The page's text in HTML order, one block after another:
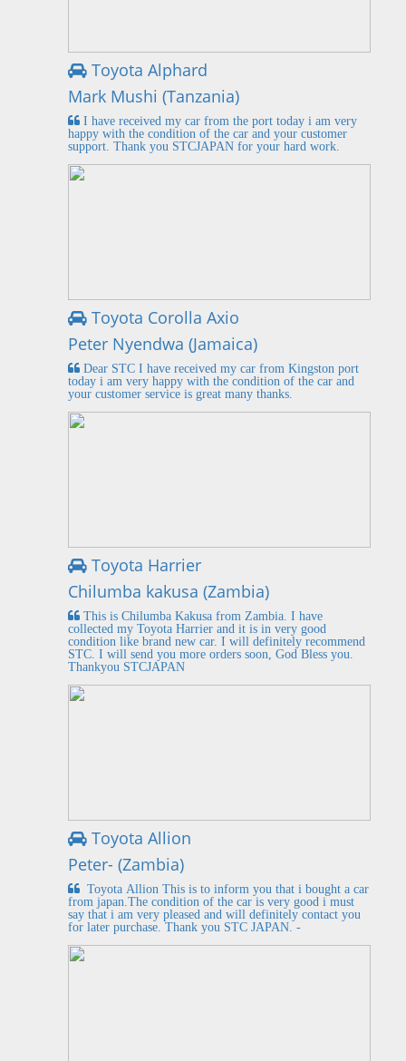
Toyota Alphard
Mark Mushi (Tanzania)
I have received my car from the port today i am very
happy with the condition of the car and your customer
support. Thank you STCJAPAN for your hard work.
Toyota Corolla Axio
Peter Nyendwa (Jamaica)
Dear STC I have received my car from Kingston port
today i am very happy with the condition of the car and
your customer service is great many thanks.
Toyota Harrier
Chilumba kakusa (Zambia)
This is Chilumba Kakusa from Zambia. I have
collected my Toyota Harrier and it is in very good
condition like brand new car. I will definitely recommend
STC. I will send you more orders soon, God Bless you.
Thankyou STCJAPAN
Toyota Allion
Peter- (Zambia)
Toyota Allion This is to inform you that i bought a car
from japan.The condition of the car is very good i must
say that i am very pleased and will definitely contact you
for later purchase. Thank you STC JAPAN. -